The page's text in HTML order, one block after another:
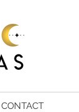
CONTACT